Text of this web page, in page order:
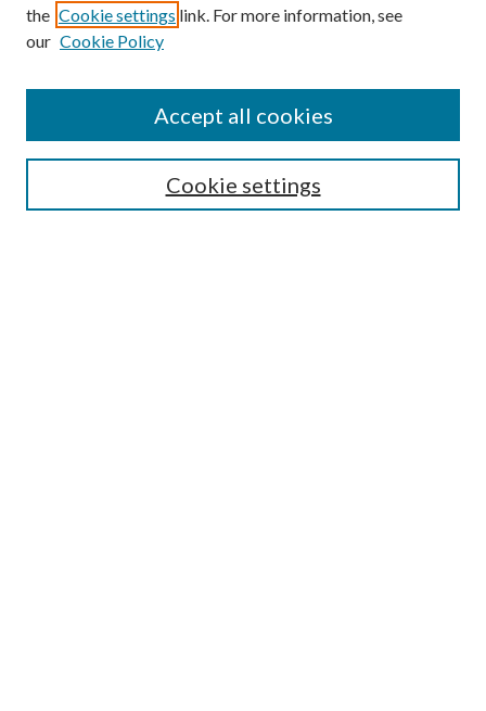
SEARCH
the Cookie settings link. For more information, see
our Cookie Policy
Cookie settings
Accept all cookies